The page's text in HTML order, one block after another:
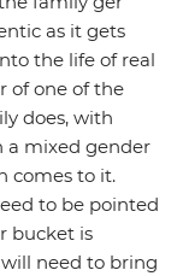
as it gets
the life of real
of one of the
does, with
a mixed gender
comes to it.
to be pointed
bucket is
need to bring